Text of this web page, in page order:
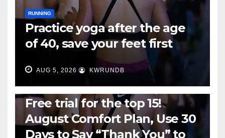
RUNNING
Practice yoga after the age
of 40, save your feet first
AUG 5, 2026 KWRUNDB
Free trial for the top 15!
August Comfort Plan, Use 30
Days to Say “Thank You” to